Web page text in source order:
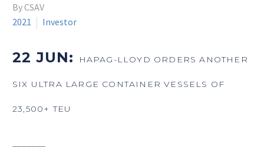
By CSAV
2021
Investor
22 JUN: HAPAG-LLOYD ORDERS ANOTHER
SIX ULTRA LARGE CONTAINER VESSELS OF
23,500+ TEU